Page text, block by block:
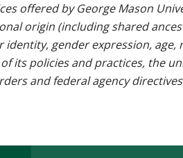
offered by George Mason
origin (including shared
identity, gender expression,
its policies and practices, the
and federal agency